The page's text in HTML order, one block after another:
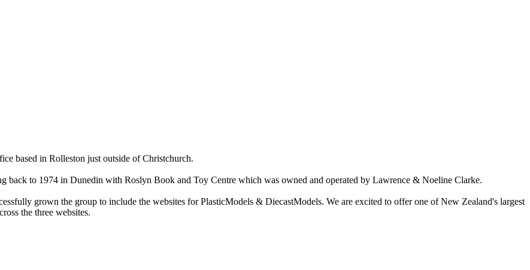
based in Rolleston just outside of Christchurch.
back to 1974 in Dunedin with Roslyn Book and Toy Centre which was owned and operated by Lawrence & Noeline Clarke.
grown the group to include the websites for PlasticModels & DiecastModels. We are excited to offer one of New Zealand's largest
the three websites.